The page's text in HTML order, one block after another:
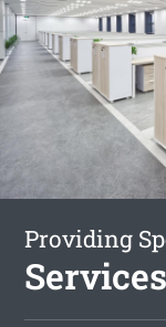
Providing
Services